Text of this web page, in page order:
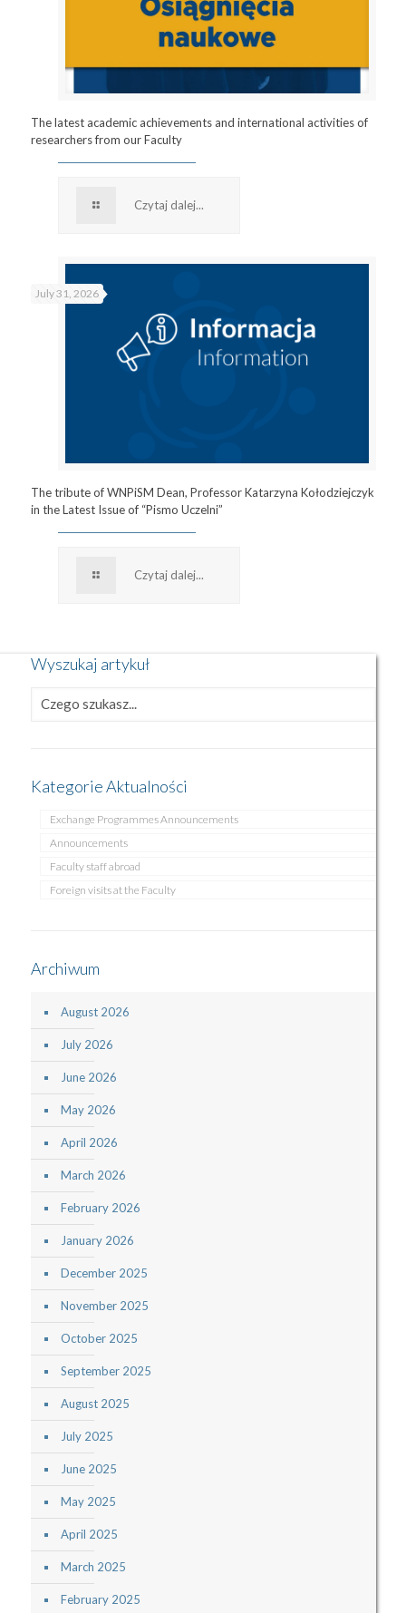
The latest academic achievements and international activities of
researchers from our Faculty
Czytaj dalej...
July 31, 2026
The tribute of WNPiSM Dean, Professor Katarzyna Kołodziejczyk
in the Latest Issue of “Pismo Uczelni”
Czytaj dalej...
Wyszukaj artykuł
Kategorie Aktualności
Exchange Programmes Announcements
Announcements
Faculty staff abroad
Foreign visits at the Faculty
Archiwum
August 2026
July 2026
June 2026
May 2026
April 2026
March 2026
February 2026
January 2026
December 2025
November 2025
October 2025
September 2025
August 2025
July 2025
June 2025
May 2025
April 2025
March 2025
February 2025